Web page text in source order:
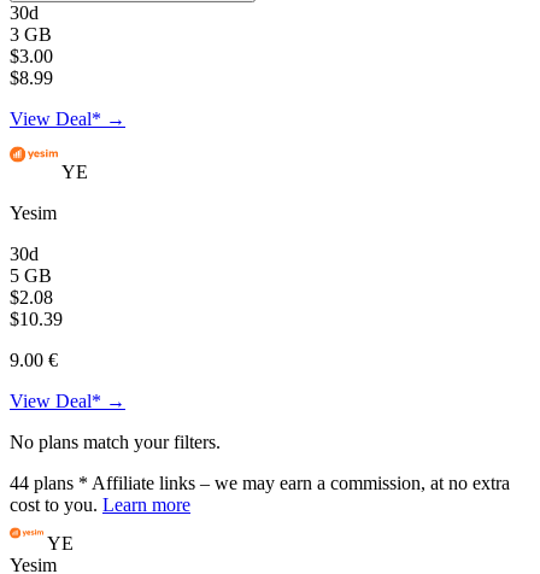
30d
3 GB
$3.00
$8.99
View Deal* →
YE
Yesim
30d
5 GB
$2.08
$10.39
9.00 €
View Deal* →
No plans match your filters.
44 plans * Affiliate links – we may earn a commission, at no extra
cost to you. Learn more
YE
Yesim